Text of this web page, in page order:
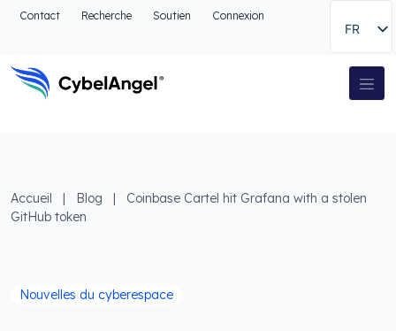
Aller à l'en-tête
Aller à la recherche
Aller au pied de page
Contact Recherche Soutien Connexion
FR
Navigation principale
Accueil | Blog |
Coinbase Cartel hit Grafana with a stolen
GitHub token
Nouvelles du cyberespace